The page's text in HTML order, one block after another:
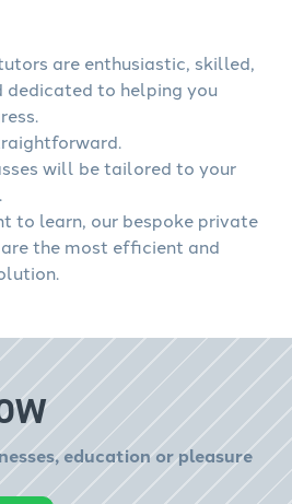
are enthusiastic, skilled,
dedicated to helping you
will be tailored to your
to learn, our bespoke private
the most efficient and
education or pleasure